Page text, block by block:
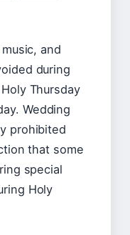
and
during
Thursday
Wedding
prohibited
that some
special
Holy